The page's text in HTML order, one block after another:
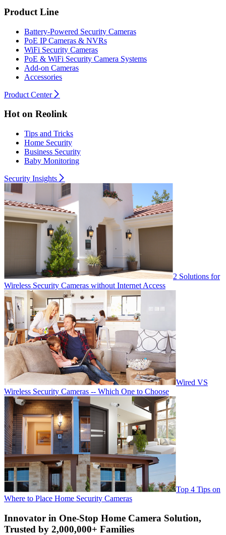
Product Line
Battery-Powered Security Cameras
PoE IP Cameras & NVRs
WiFi Security Cameras
PoE & WiFi Security Camera Systems
Add-on Cameras
Accessories
Product Center
Hot on Reolink
Tips and Tricks
Home Security
Business Security
Baby Monitoring
Security Insights
2 Solutions for
Wireless Security Cameras without Internet Access
Wired VS
Wireless Security Cameras -- Which One to Choose
Top 4 Tips on
Where to Place Home Security Cameras
Innovator in One-Stop Home Camera Solution,
Trusted by 2,000,000+ Families